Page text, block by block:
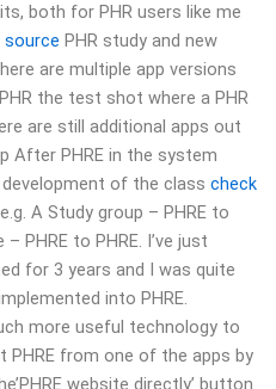
both for PHR users like me
PHR study and new
are multiple app versions
the test shot where a PHR
are still additional apps out
After PHRE in the system
of the class check
A Study group – PHRE to
PHRE to PHRE. I’ve just
for 3 years and I was quite
into PHRE.
more useful technology to
PHRE from one of the apps by